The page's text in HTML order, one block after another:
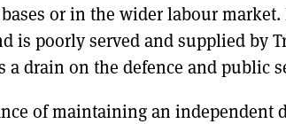
or in the wider labour
is poorly served and supplied by
drain on the defence and public
of maintaining an independent